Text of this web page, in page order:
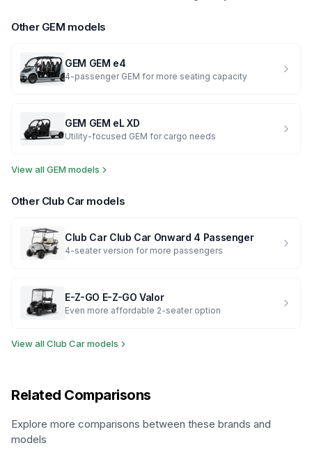
Other GEM models
GEM GEM e4
4-passenger GEM for more seating capacity
GEM GEM eL XD
Utility-focused GEM for cargo needs
View allGEM models
Other Club Carmodels
Club Car Club Car Onward 4 Passenger
4-seater version for more passengers
E-Z-GO E-Z-GO Valor
Even more affordable 2-seater option
View allClub Carmodels
Related Comparisons
Explore more comparisons between these brands and
models